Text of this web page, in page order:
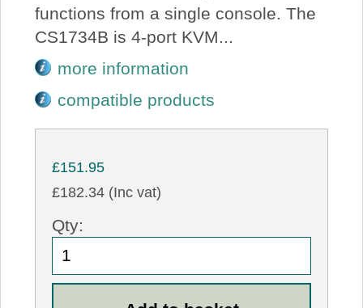
functions from a single console. The
CS1734B is 4-port KVM...
more information
compatible products
£151.95
£182.34 (Inc vat)
Qty: